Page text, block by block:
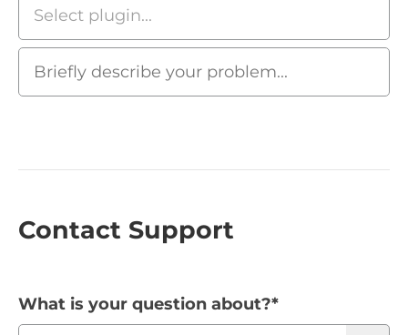
Contact Support
What is your question about?*